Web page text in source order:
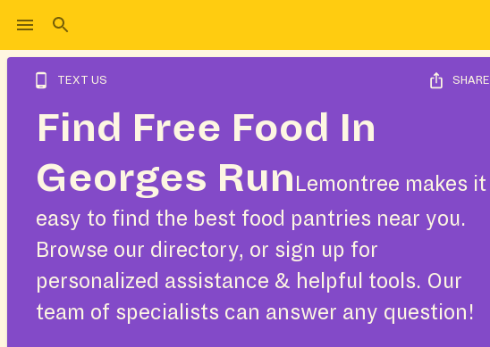
TEXT US SHARE
Find Free Food In
Georges Run Lemontree makes it
easy to find the best food pantries near you.
Browse our directory, or sign up for
personalized assistance & helpful tools. Our
team of specialists can answer any question!